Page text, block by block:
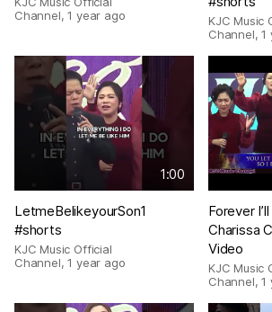
Channel,1 year ago
KJC Music
Channel,1
1:00
LetmeBelikeyourSon1
#shorts
KJC Music Official
Channel,1 year ago
Forever
Charissa
Video
KJC Music
Channel,1